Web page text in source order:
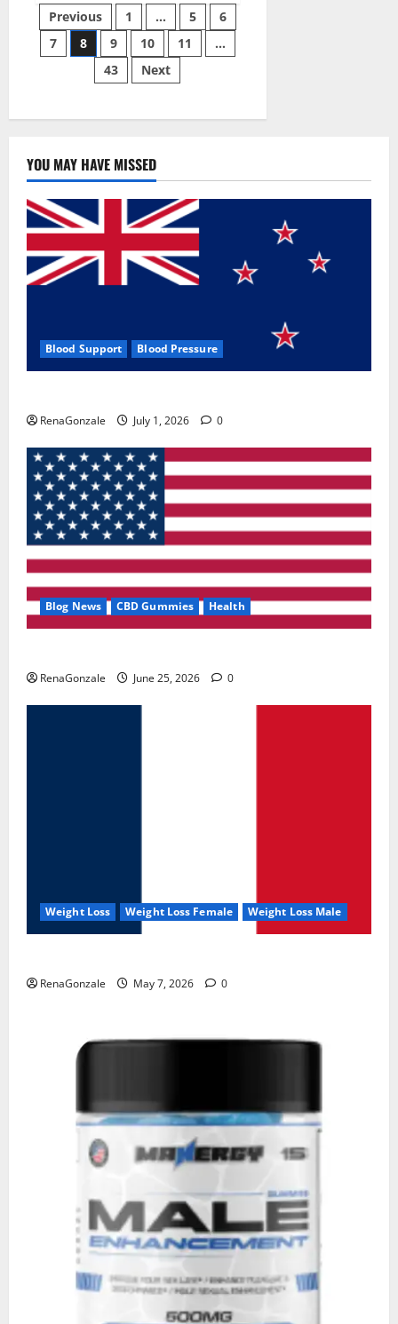
Male
Enhancement
US
Reviews?
Posts
pagination
Previous 1 … 5
6
7
8 9 10 11
…
43
Next
YOU MAY HAVE MISSED
Blood Support Blood Pressure
RenaGonzale July 1, 2026 0
Blog News CBD Gummies Health
RenaGonzale June 25, 2026 0
Weight Loss Weight Loss Female Weight Loss Male
RenaGonzale May 7, 2026 0